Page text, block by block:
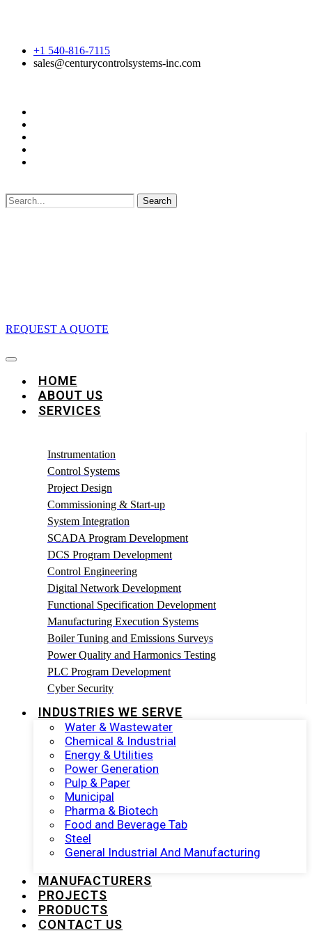
+1 540-816-7115
sales@centurycontrolsystems-inc.com
Search
REQUEST A QUOTE
HOME
ABOUT US
SERVICES
Instrumentation
Control Systems
Project Design
Commissioning & Start-up
System Integration
SCADA Program Development
DCS Program Development
Control Engineering
Digital Network Development
Functional Specification Development
Manufacturing Execution Systems
Boiler Tuning and Emissions Surveys
Power Quality and Harmonics Testing
PLC Program Development
Cyber Security
INDUSTRIES WE SERVE
Water & Wastewater
Chemical & Industrial
Energy & Utilities
Power Generation
Pulp & Paper
Municipal
Pharma & Biotech
Food and Beverage Tab
Steel
General Industrial And Manufacturing
MANUFACTURERS
PROJECTS
PRODUCTS
CONTACT US